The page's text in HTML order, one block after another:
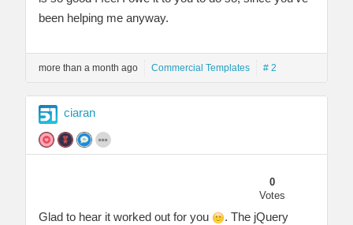
been helping me anyway.
more than a month ago Commercial Templates # 2
ciaran
0
Votes
Glad to hear it worked out for you
. The jQuery